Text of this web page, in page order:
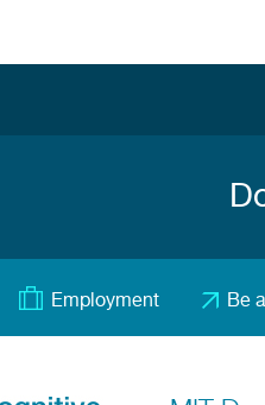
Employment Be